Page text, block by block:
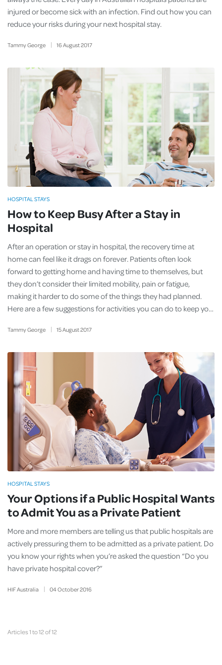
Tammy George 16August2017
injured or become sick with an infection. Find out how you can
reduce your risks during your next hospital stay.
How to Keep Busy After a Stay in
Hospital
Tammy George 15August2017
After an operation or stay in hospital, the recovery time at
home can feel like it drags on forever. Patients often look
forward to getting home and having time to themselves, but
they don’t consider their limited mobility, pain or fatigue,
making it harder to do some of the things they had planned.
Here are a few suggestions for activities you can do to keep yo…
HOSPITAL STAYS
Your Options if a Public Hospital Wants
to Admit You as a Private Patient
HIF Australia 04October2016
More and more members are telling us that public hospitals are
actively pressuring them to be admitted as a private patient. Do
you know your rights when you’re asked the question “Do you
have private hospital cover?”
HOSPITAL STAYS
Articles 1 to 12 of 12